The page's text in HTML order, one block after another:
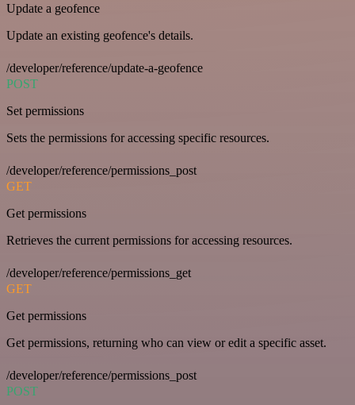
Update a geofence
Update an existing geofence's details.
/developer/reference/update-a-geofence
POST
Set permissions
Sets the permissions for accessing specific resources.
/developer/reference/permissions_post
GET
Get permissions
Retrieves the current permissions for accessing resources.
/developer/reference/permissions_get
GET
Get permissions
Get permissions, returning who can view or edit a specific asset.
/developer/reference/permissions_post
POST